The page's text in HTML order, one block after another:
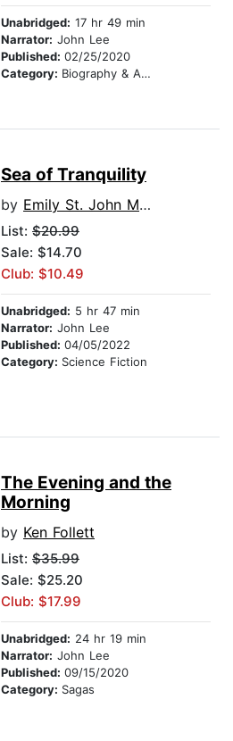
Unabridged: 17 hr 49 min
Narrator: John Lee
Published: 02/25/2020
Category: Biography & Autobiography
Sea of Tranquility
by Emily St. John Mandel
List: $20.99
Sale: $14.70
Club: $10.49
Unabridged: 5 hr 47 min
Narrator: John Lee
Published: 04/05/2022
Category: Science Fiction
The Evening and the
Morning
by Ken Follett
List: $35.99
Sale: $25.20
Club: $17.99
Unabridged: 24 hr 19 min
Narrator: John Lee
Published: 09/15/2020
Category: Sagas